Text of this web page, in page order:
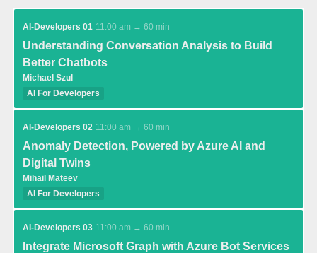
AI-Developers 01 11:00 am → 60 min
Understanding Conversation Analysis to Build
Better Chatbots
Michael Szul
AI For Developers
AI-Developers 02 11:00 am → 60 min
Anomaly Detection, Powered by Azure AI and
Digital Twins
Mihail Mateev
AI For Developers
AI-Developers 03 11:00 am → 60 min
Integrate Microsoft Graph with Azure Bot Services